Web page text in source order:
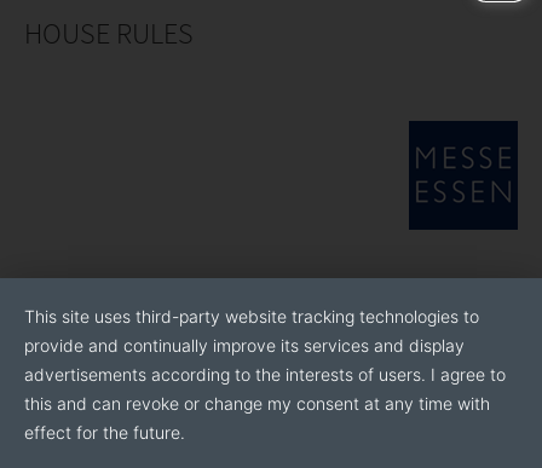
HOUSE RULES
This site uses third-party website tracking technologies to
provide and continually improve its services and display
advertisements according to the interests of users. I agree to
this and can revoke or change my consent at any time with
effect for the future.